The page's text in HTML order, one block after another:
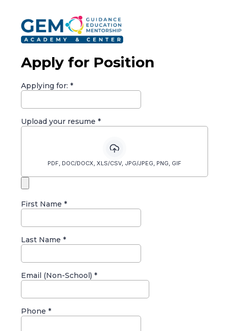
Apply for Position
Applying for: *
Upload your resume *
PDF, DOC/DOCX, XLS/CSV, JPG/JPEG, PNG, GIF
First Name *
Last Name *
Email (Non-School) *
Phone *